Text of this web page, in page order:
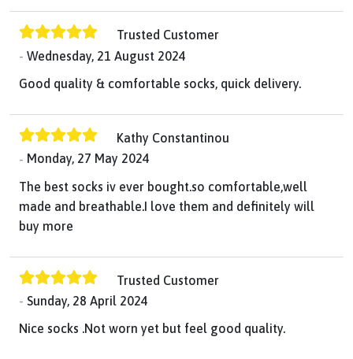
Trusted Customer
Wednesday, 21 August 2024
Good quality & comfortable socks, quick delivery.
Kathy Constantinou
Monday, 27 May 2024
The best socks iv ever bought.so comfortable,well
made and breathable.I love them and definitely will
buy more
Trusted Customer
Sunday, 28 April 2024
Nice socks .Not worn yet but feel good quality.